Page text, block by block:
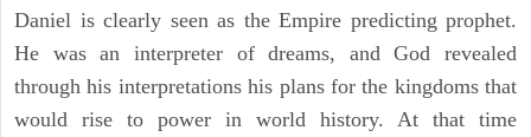
Daniel is clearly seen as the Empire predicting prophet.
He was an interpreter of dreams, and God revealed
through his interpretations his plans for the kingdoms that
would rise to power in world history. At that time